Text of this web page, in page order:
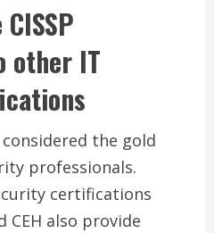
other IT
the gold
professionals.
certifications
CEH also provide